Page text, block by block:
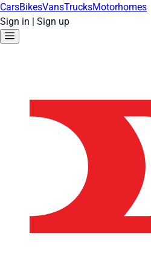
CarsBikesVansTrucksMotorhomes
Sign in | Sign up